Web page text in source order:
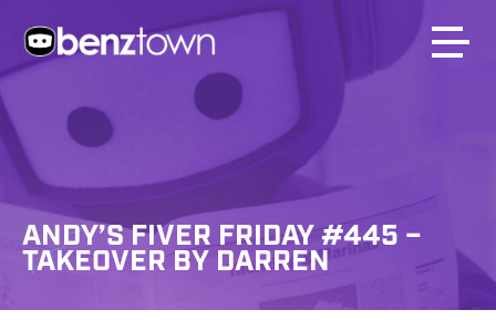
ANDY’S FIVER FRIDAY #445 –
TAKEOVER BY DARREN